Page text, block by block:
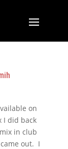
on
I did back
in club
out. I